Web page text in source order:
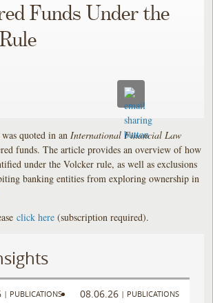
Funds Under the
quoted in an International Financial Law
funds. The article provides an overview of how
under the Volcker rule, as well as exclusions
banking entities from exploring ownership in
click here (subscription required).
| PUBLICATIONS 08.06.26 | PUBLICATIONS